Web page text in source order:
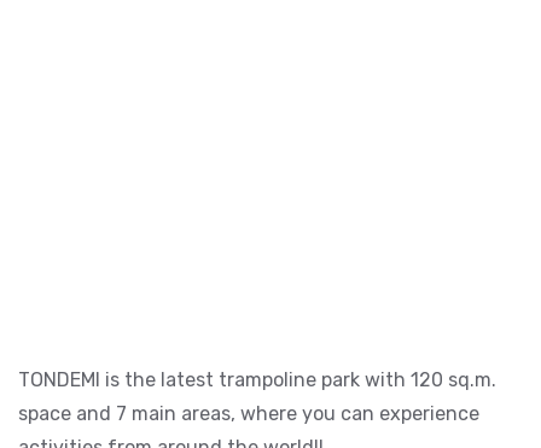
TONDEMI is the latest trampoline park with 120 sq.m.
space and 7 main areas, where you can experience